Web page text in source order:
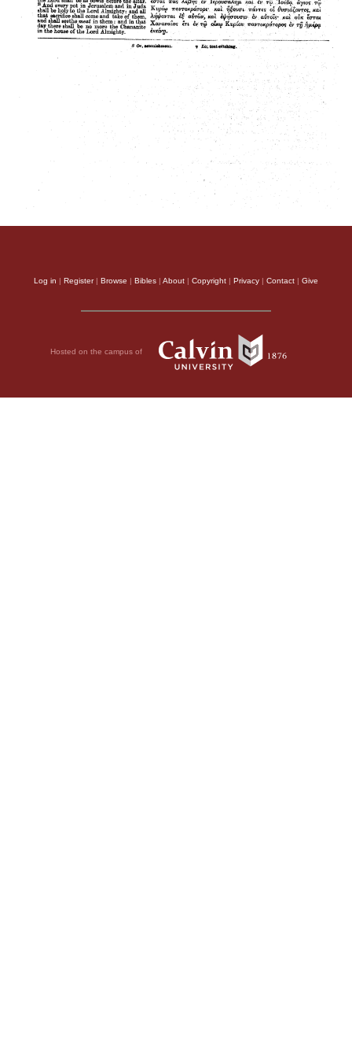
Log in | Register| Browse | Bibles | About | Copyright | Privacy | Contact | Give
Hosted on the campus of